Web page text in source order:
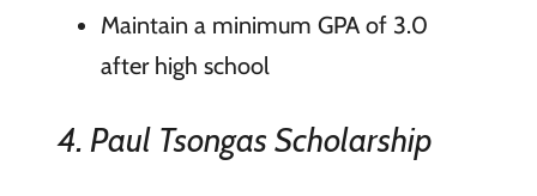
Maintain a minimum GPA of 3.0
after high school
4. Paul Tsongas Scholarship